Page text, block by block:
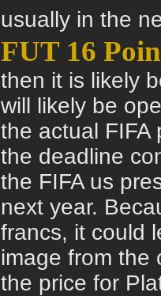
usually in the
FUT 16
then it is likely
will likely be
the actual FIFA
the deadline
the FIFA us
next year.
francs, it could
image from the
the price for